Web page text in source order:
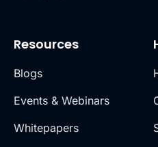
Resources
Blogs
Events & Webinars
Whitepapers